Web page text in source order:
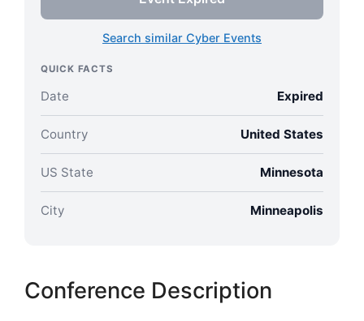
Search similar Cyber Events
QUICK FACTS
Date Expired
Country United States
US State Minnesota
City Minneapolis
Conference Description